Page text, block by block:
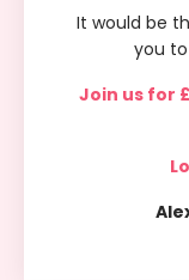
It would be
you
Join us for